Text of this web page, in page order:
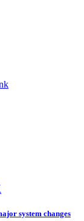
system changes